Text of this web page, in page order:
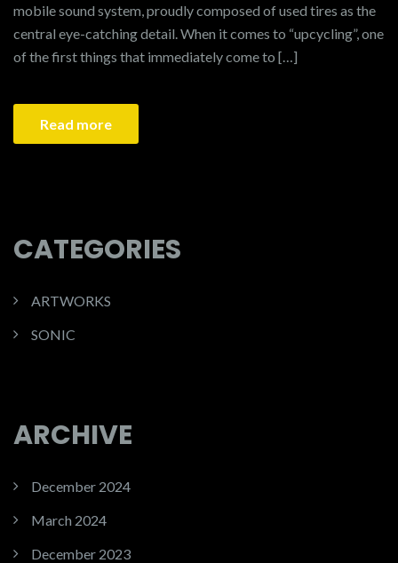
mobile sound system, proudly composed of used tires as the
central eye-catching detail. When it comes to “upcycling”, one
of the first things that immediately come to […]
Read more
CATEGORIES
ARTWORKS
SONIC
ARCHIVE
December 2024
March 2024
December 2023